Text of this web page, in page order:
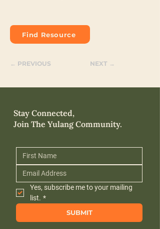
Find Resource
← PREVIOUS NEXT →
Stay Connected,
Join The Yulang Community.
Yes, subscribe me to your mailing
list. *
SUBMIT